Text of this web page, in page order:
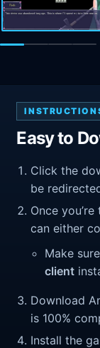
Easy to
Click the
be
Once
can either
Make
client
Download
is 100%
Install the